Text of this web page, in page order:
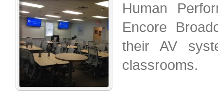
Human
Encore
their AV
classrooms.